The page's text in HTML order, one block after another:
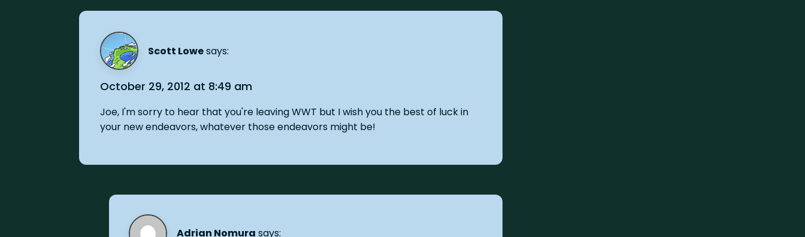
Scott Lowesays:
October 29, 2012 at 8:49 am
Joe, I'm sorry to hear that you're leaving WWT but I wish you the best of luck in
your new endeavors, whatever those endeavors might be!
Adrian Nomura says: